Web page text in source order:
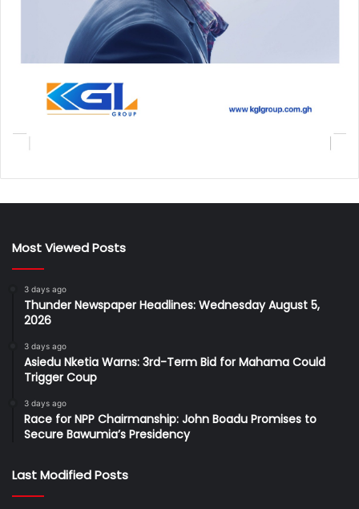
Most Viewed Posts
3 days ago
Thunder Newspaper Headlines: Wednesday August 5,
2026
3 days ago
Asiedu Nketia Warns: 3rd-Term Bid for Mahama Could
Trigger Coup
3 days ago
Race for NPP Chairmanship: John Boadu Promises to
Secure Bawumia’s Presidency
Last Modified Posts